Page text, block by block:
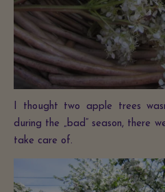
I thought two apple trees
during the „bad“ season, there
take care of.